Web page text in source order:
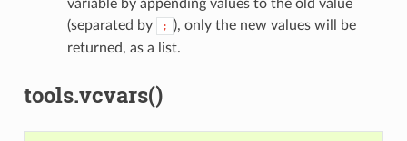
variable by appending values to the old value
(separated by
;
), only the new values will be
returned, as a list.
tools.vcvars()